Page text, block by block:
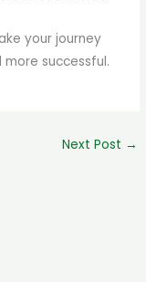
your journey
successful.
Next Post →